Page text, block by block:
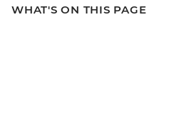
WHAT'S ON THIS PAGE